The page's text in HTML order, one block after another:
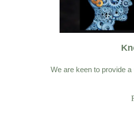
We are keen to provide